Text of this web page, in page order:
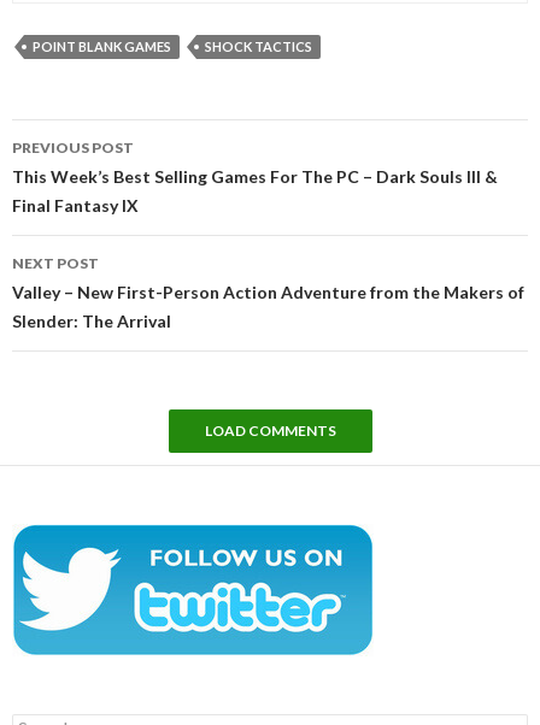
POINT BLANK GAMES SHOCK TACTICS
navigation
PREVIOUS POST
This Week’s Best Selling Games For The PC – Dark Souls III &
Final Fantasy IX
NEXT POST
Valley – New First-Person Action Adventure from the Makers of
Slender: The Arrival
LOAD COMMENTS